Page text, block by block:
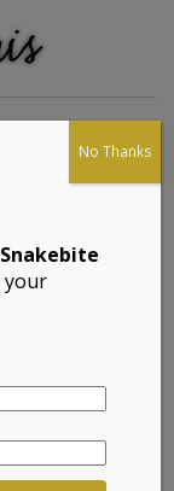
your
No Thanks